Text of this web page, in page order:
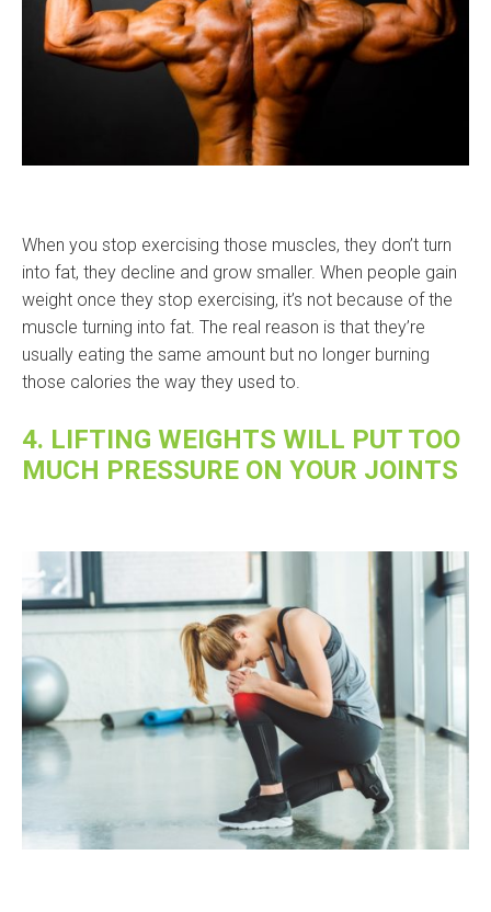
When you stop exercising those muscles, they don’t turn
into fat, they decline and grow smaller. When people gain
weight once they stop exercising, it’s not because of the
muscle turning into fat. The real reason is that they’re
usually eating the same amount but no longer burning
those calories the way they used to.
4. LIFTING WEIGHTS WILL PUT TOO
MUCH PRESSURE ON YOUR JOINTS